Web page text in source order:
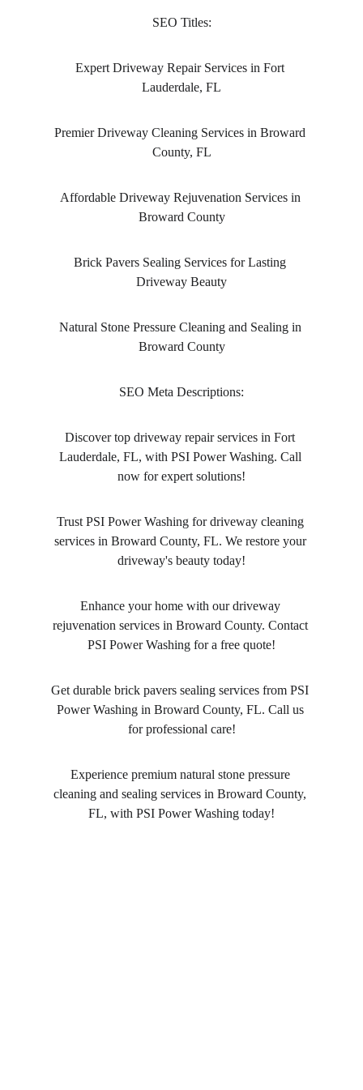
SEO Titles:
Expert Driveway Repair Services in Fort
Lauderdale, FL
Premier Driveway Cleaning Services in Broward
County, FL
Affordable Driveway Rejuvenation Services in
Broward County
Brick Pavers Sealing Services for Lasting
Driveway Beauty
Natural Stone Pressure Cleaning and Sealing in
Broward County
SEO Meta Descriptions:
Discover top driveway repair services in Fort
Lauderdale, FL, with PSI Power Washing. Call
now for expert solutions!
Trust PSI Power Washing for driveway cleaning
services in Broward County, FL. We restore your
driveway's beauty today!
Enhance your home with our driveway
rejuvenation services in Broward County. Contact
PSI Power Washing for a free quote!
Get durable brick pavers sealing services from PSI
Power Washing in Broward County, FL. Call us
for professional care!
Experience premium natural stone pressure
cleaning and sealing services in Broward County,
FL, with PSI Power Washing today!